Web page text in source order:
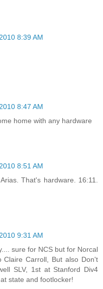
8:39 AM
8:47 AM
home with any hardware
8:51 AM
That's hardware. 16:11.
9:31 AM
sure for NCS but for Norcal
Claire Carroll, But also Don't
SLV, 1st at Stanford Div4
state and footlocker!